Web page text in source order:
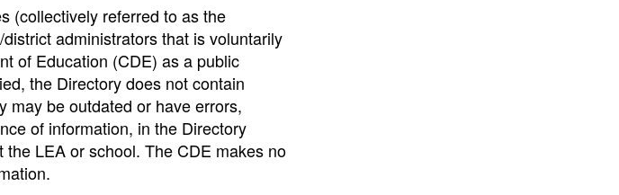
(collectively referred to as the
administrators that is voluntarily
of Education (CDE) as a public
the Directory does not contain
may be outdated or have errors,
of information, in the Directory
LEA or school. The CDE makes no